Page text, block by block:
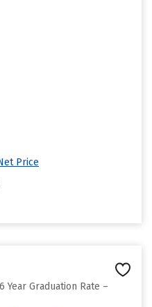
Price
Year Graduation Rate –